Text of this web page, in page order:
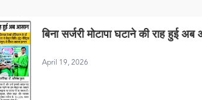
बिना सर्जरी मोटापा घटाने की राह हुई
April 19, 2026